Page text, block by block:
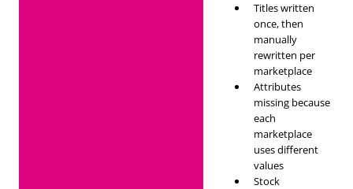
Titles written
once, then
manually
rewritten per
marketplace
Attributes
missing because
each
marketplace
uses different
values
Stock